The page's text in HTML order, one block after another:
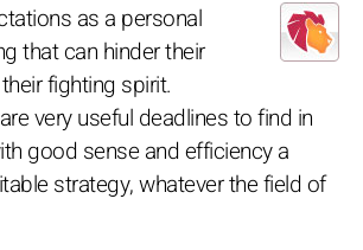
as a personal
that can hinder their
fighting spirit.
very useful deadlines to find in
good sense and efficiency a
strategy, whatever the field of